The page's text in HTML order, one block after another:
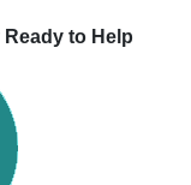
to Help